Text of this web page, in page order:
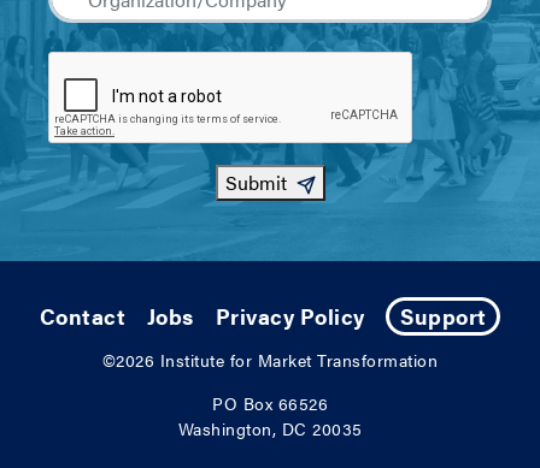
Submit
Contact Jobs Privacy Policy Support
©2026 Institute for Market Transformation
PO Box 66526
Washington, DC 20035